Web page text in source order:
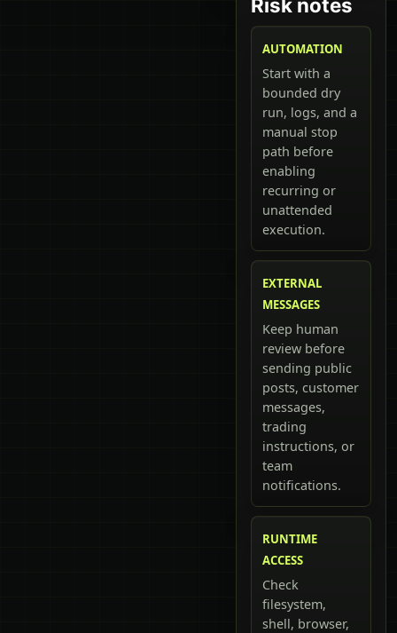
AUTOMATION
Start with a
bounded dry
run, logs, and a
manual stop
path before
enabling
recurring or
unattended
execution.
EXTERNAL
MESSAGES
Keep human
review before
sending public
posts, customer
messages,
trading
instructions, or
team
notifications.
RUNTIME
ACCESS
Check
filesystem,
shell, browser,